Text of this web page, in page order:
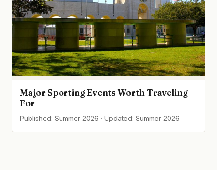
Major Sporting Events Worth Traveling
For
Published: Summer 2026 · Updated: Summer 2026